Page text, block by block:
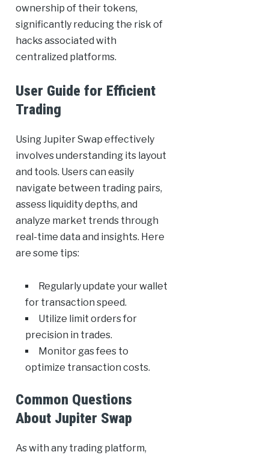
ownership of their tokens,
significantly reducing the risk of
hacks associated with
centralized platforms.
User Guide for Efficient
Trading
Using Jupiter Swap effectively
involves understanding its layout
and tools. Users can easily
navigate between trading pairs,
assess liquidity depths, and
analyze market trends through
real-time data and insights. Here
are some tips:
Regularly update your wallet
for transaction speed.
Utilize limit orders for
precision in trades.
Monitor gas fees to
optimize transaction costs.
Common Questions
About Jupiter Swap
As with any trading platform,